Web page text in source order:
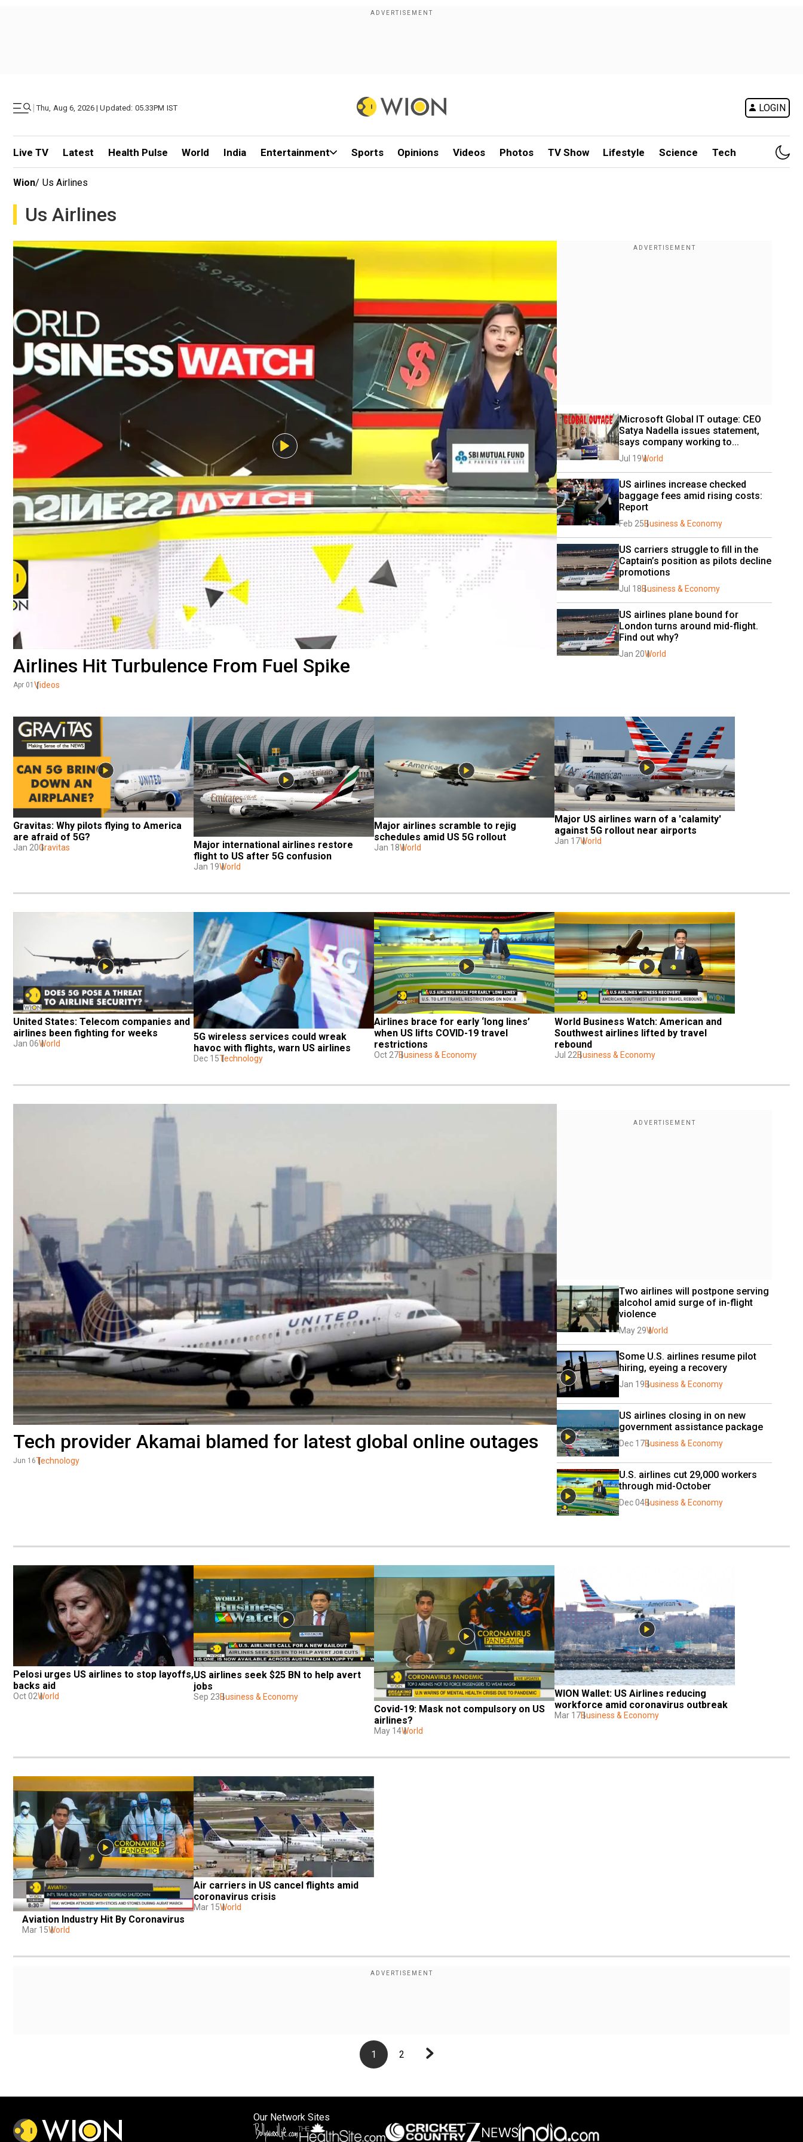
| Thu, Aug 6, 2026 | Updated: 05.33PM IST LOGIN
Live TV Latest Health Pulse World India Entertainment Sports Opinions Videos Photos TV Show Lifestyle Science Tech
Wion/ Us Airlines
Us Airlines
Airlines Hit Turbulence From Fuel Spike
Apr 01 Videos
Microsoft Global IT outage: CEO
Satya Nadella issues statement,
says company working to...
Jul 19World
US airlines increase checked
baggage fees amid rising costs:
Report
Feb 25Business & Economy
US carriers struggle to fill in the
Captain’s position as pilots decline
promotions
Jul 18Business & Economy
US airlines plane bound for
London turns around mid-flight.
Find out why?
Jan 20World
Gravitas: Why pilots flying to America
are afraid of 5G?
Jan 20Gravitas
Major international airlines restore
flight to US after 5G confusion
Jan 19World
Major airlines scramble to rejig
schedules amid US 5G rollout
Jan 18World
Major US airlines warn of a 'calamity'
against 5G rollout near airports
Jan 17World
United States: Telecom companies and
airlines been fighting for weeks
Jan 06World
5G wireless services could wreak
havoc with flights, warn US airlines
Dec 15Technology
Airlines brace for early ‘long lines’
when US lifts COVID-19 travel
restrictions
Oct 27Business & Economy
World Business Watch: American and
Southwest airlines lifted by travel
rebound
Jul 22Business & Economy
Tech provider Akamai blamed for latest global online outages
Jun 16Technology
Two airlines will postpone serving
alcohol amid surge of in-flight
violence
May 29World
Some U.S. airlines resume pilot
hiring, eyeing a recovery
Jan 19Business & Economy
US airlines closing in on new
government assistance package
Dec 17Business & Economy
U.S. airlines cut 29,000 workers
through mid-October
Dec 04Business & Economy
Pelosi urges US airlines to stop layoffs,
backs aid
Oct 02World
US airlines seek $25 BN to help avert
jobs
Sep 23Business & Economy
Covid-19: Mask not compulsory on US
airlines?
May 14World
WION Wallet: US Airlines reducing
workforce amid coronavirus outbreak
Mar 17Business & Economy
Aviation Industry Hit By Coronavirus
Mar 15World
Air carriers in US cancel flights amid
coronavirus crisis
Mar 15World
1 2
Our Network Sites